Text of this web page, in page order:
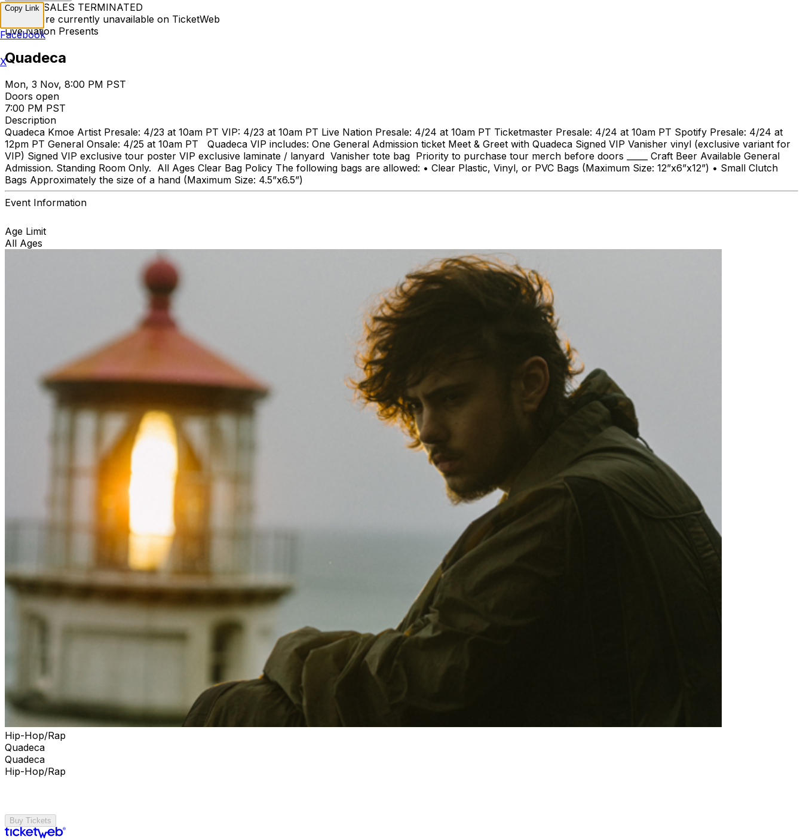
TICKET SALES TERMINATED
Tickets are currently unavailable on TicketWeb
Live Nation Presents
Quadeca
Mon, 3 Nov, 8:00 PM PST
Doors open
7:00 PM PST
Description
Quadeca Kmoe Artist Presale: 4/23 at 10am PT VIP: 4/23 at 10am PT Live Nation Presale: 4/24 at 10am PT Ticketmaster Presale: 4/24 at 10am PT Spotify Presale: 4/24 at
12pm PT General Onsale: 4/25 at 10am PT Quadeca VIP includes: One General Admission ticket Meet & Greet with Quadeca Signed VIP Vanisher vinyl (exclusive variant for
VIP) Signed VIP exclusive tour poster VIP exclusive laminate / lanyard Vanisher tote bag Priority to purchase tour merch before doors _____ Craft Beer Available General
Admission. Standing Room Only. All Ages Clear Bag Policy The following bags are allowed: • Clear Plastic, Vinyl, or PVC Bags (Maximum Size: 12”x6”x12”) • Small Clutch
Bags Approximately the size of a hand (Maximum Size: 4.5”x6.5”)
Event Information
Age Limit
All Ages
Hip-Hop/Rap
Quadeca
Quadeca
Hip-Hop/Rap
Buy Tickets
Copy Link
Facebook
X